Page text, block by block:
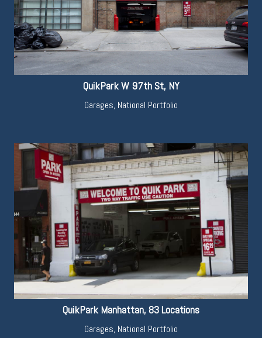
QuikPark W 97th St, NY
Garages, National Portfolio
QuikPark Manhattan, 83 Locations
Garages, National Portfolio